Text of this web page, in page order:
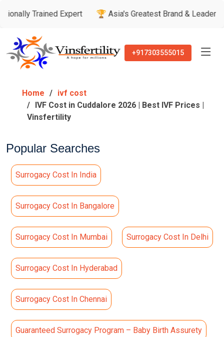
Expert 🏆 Asia's Greatest Brand & Leader Awards
+917303555015
Home
ivf cost
IVF Cost in Cuddalore 2026 | Best IVF Prices |
Vinsfertility
Popular Searches
Surrogacy Cost In India
Surrogacy Cost In Bangalore
Surrogacy Cost In Mumbai Surrogacy Cost In Delhi
Surrogacy Cost In Hyderabad
Surrogacy Cost In Chennai
Guaranteed Surrogacy Program – Baby Birth Assurety